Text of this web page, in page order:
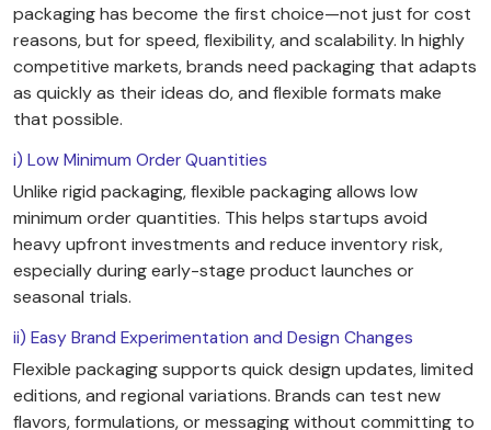
packaging has become the first choice—not just for cost
reasons, but for speed, flexibility, and scalability. In highly
competitive markets, brands need packaging that adapts
as quickly as their ideas do, and flexible formats make
that possible.
i) Low Minimum Order Quantities
Unlike rigid packaging, flexible packaging allows low
minimum order quantities. This helps startups avoid
heavy upfront investments and reduce inventory risk,
especially during early-stage product launches or
seasonal trials.
ii) Easy Brand Experimentation and Design Changes
Flexible packaging supports quick design updates, limited
editions, and regional variations. Brands can test new
flavors, formulations, or messaging without committing to